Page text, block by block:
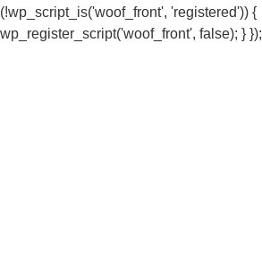
(!wp_script_is('woof_front', 'registered')) {
wp_register_script('woof_front', false); } });